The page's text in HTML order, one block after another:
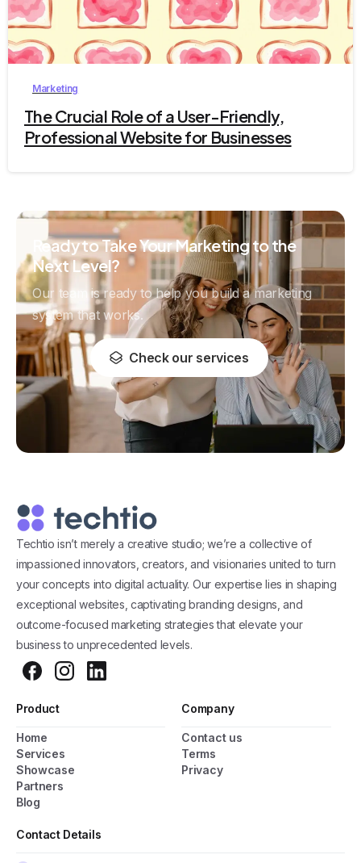
2
Marketing
The Crucial Role of a User-Friendly,
Professional Website for Businesses
Ready to Take Your Marketing to the
Next Level?
Our team is ready to help you build a marketing
system that works.
Check our services
Techtio isn’t merely a creative studio; we’re a collective of
impassioned innovators, creators, and visionaries united to turn
your concepts into digital actuality. Our expertise lies in shaping
exceptional websites, captivating branding designs, and
outcome-focused marketing strategies that elevate your
business to unprecedented levels.
Product
Home
Services
Showcase
Partners
Blog
Company
Contact us
Terms
Privacy
Contact DetailsCreating popups has never been easier thanks